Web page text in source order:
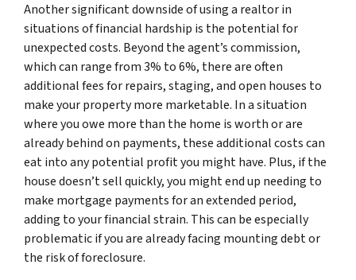
Another significant downside of using a realtor in
situations of financial hardship is the potential for
unexpected costs. Beyond the agent’s commission,
which can range from 3% to 6%, there are often
additional fees for repairs, staging, and open houses to
make your property more marketable. In a situation
where you owe more than the home is worth or are
already behind on payments, these additional costs can
eat into any potential profit you might have. Plus, if the
house doesn’t sell quickly, you might end up needing to
make mortgage payments for an extended period,
adding to your financial strain. This can be especially
problematic if you are already facing mounting debt or
the risk of foreclosure.